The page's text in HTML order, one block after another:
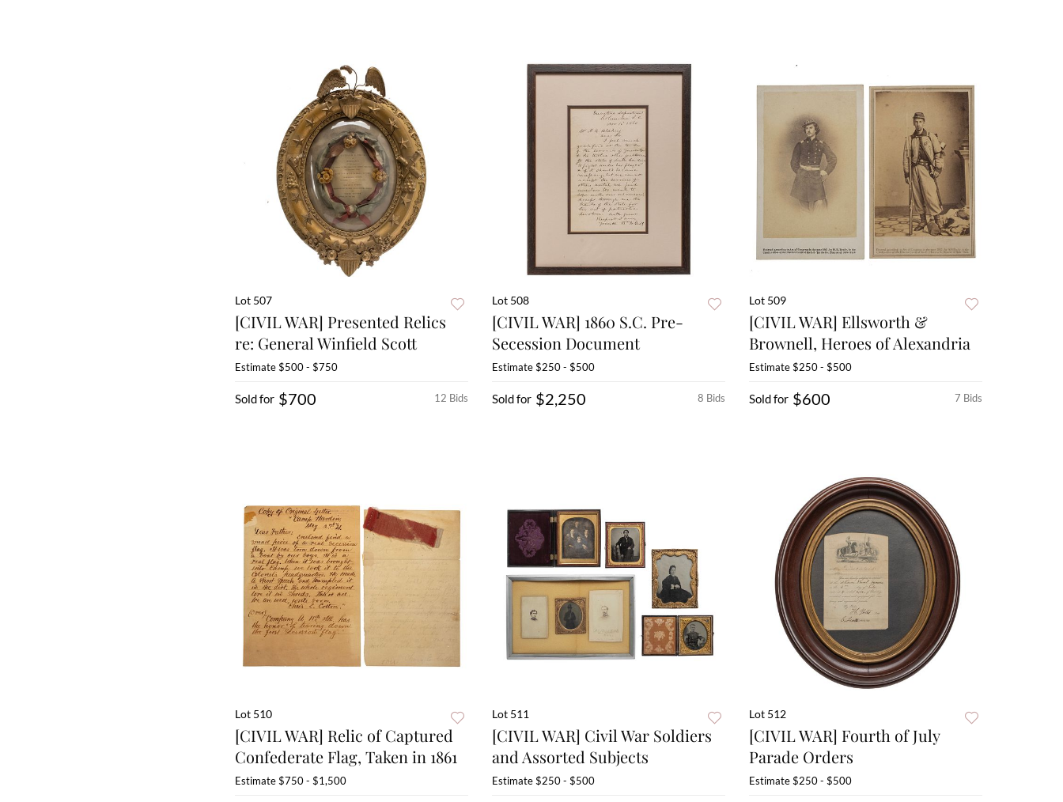
Lot 507
[CIVIL WAR] Presented Relics
re: General Winfield Scott
Estimate$500 - $750
12 Bids
Sold for $700
Lot 508
[CIVIL WAR] 1860 S.C. Pre-
Secession Document
Estimate$250 - $500
8 Bids
Sold for $2,250
Lot 509
[CIVIL WAR] Ellsworth &
Brownell, Heroes of Alexandria
Estimate$250 - $500
7 Bids
Sold for $600
Lot 510
[CIVIL WAR] Relic of Captured
Confederate Flag, Taken in 1861
Estimate$750 - $1,500
Lot 511
[CIVIL WAR] Civil War Soldiers
and Assorted Subjects
Estimate$250 - $500
Lot 512
[CIVIL WAR] Fourth of July
Parade Orders
Estimate$250 - $500